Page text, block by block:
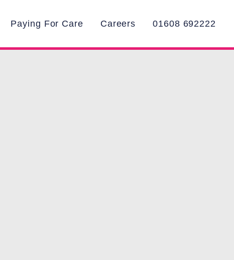
Paying For Care Careers 01608 692222